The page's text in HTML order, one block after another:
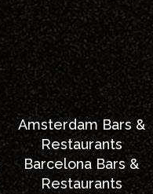
Amsterdam Bars &
Restaurants
Barcelona Bars &
Restaurants